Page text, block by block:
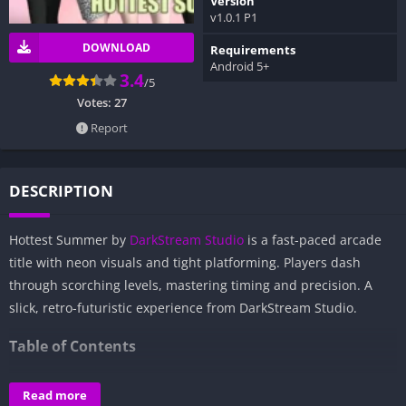
DOWNLOAD
3.4/5
Votes: 27
Report
v1.0.1 P1
Requirements
Android 5+
DESCRIPTION
Hottest Summer by DarkStream Studio is a fast-paced arcade
title with neon visuals and tight platforming. Players dash
through scorching levels, mastering timing and precision. A
slick, retro-futuristic experience from DarkStream Studio.
Table of Contents
Overview of Hottest Summer:
Read more